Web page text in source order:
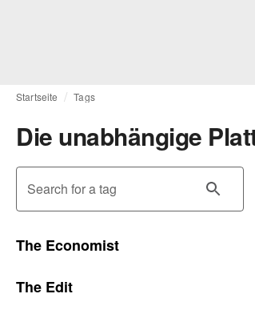
Startseite Tags
Die unabhängige
Search for a tag
The Economist
The Edit